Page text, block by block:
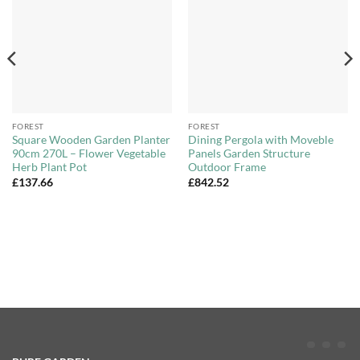
FOREST
Square Wooden Garden Planter
90cm 270L – Flower Vegetable
Herb Plant Pot
£137.66
FOREST
Dining Pergola with Moveble
Panels Garden Structure
Outdoor Frame
£842.52